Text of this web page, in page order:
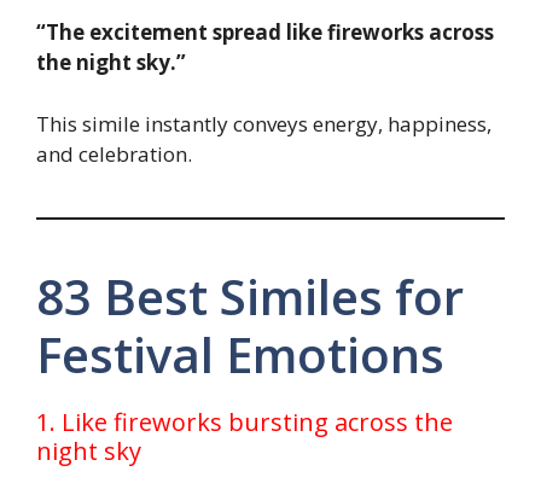
“The excitement spread like fireworks across
the night sky.”
This simile instantly conveys energy, happiness,
and celebration.
83 Best Similes for
Festival Emotions
1. Like fireworks bursting across the
night sky